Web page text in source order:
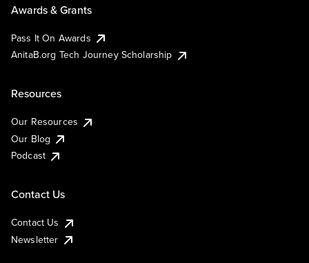
Awards & Grants
Pass It On Awards
AnitaB.org Tech Journey Scholarship
Resources
Our Resources
Our Blog
Podcast
Contact Us
Contact Us
Newsletter